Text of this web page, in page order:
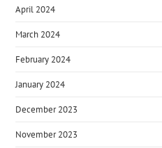
April 2024
March 2024
February 2024
January 2024
December 2023
November 2023